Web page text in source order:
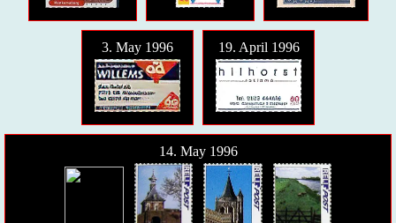
3. May 1996 19. April 1996
14. May 1996